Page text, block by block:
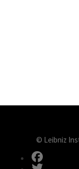
© Leibniz